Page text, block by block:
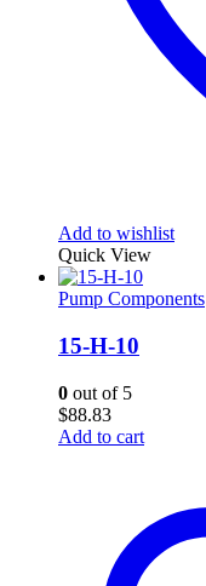
Add to wishlist
Quick View
Pump Components
15-H-10
0 out of 5
$88.83
Add to cart